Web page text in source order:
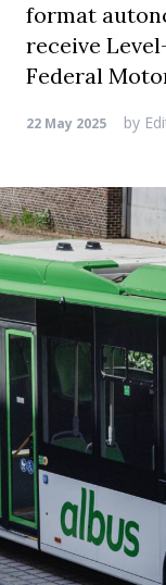
format
receive
Federal
22 May 2025 by